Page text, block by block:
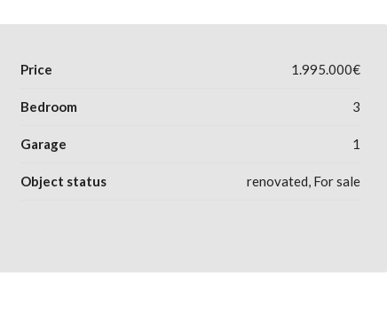
Price 1.995.000€
Bedroom 3
Garage 1
Object status renovated, For sale